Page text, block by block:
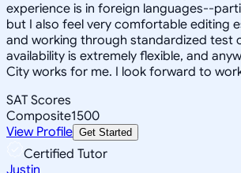
experience is in foreign languages--
but I also feel very comfortable editing
and working through standardized test
availability is extremely flexible, and
City works for me. I look forward to
SAT Scores
Composite1500
View Profile Get Started
Certified Tutor
Justin